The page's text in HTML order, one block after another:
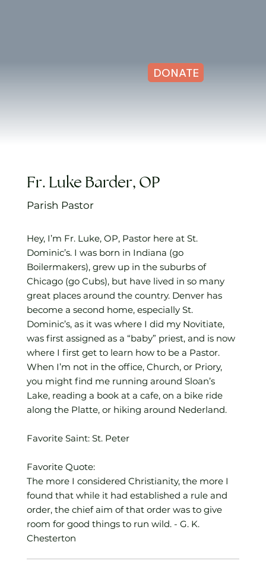
DONATE
Fr. Luke Barder, OP
Parish Pastor
Hey, I’m Fr. Luke, OP, Pastor here at St.
Dominic’s. I was born in Indiana (go
Boilermakers), grew up in the suburbs of
Chicago (go Cubs), but have lived in so many
great places around the country. Denver has
become a second home, especially St.
Dominic’s, as it was where I did my Novitiate,
was first assigned as a “baby” priest, and is now
where I first get to learn how to be a Pastor.
When I’m not in the office, Church, or Priory,
you might find me running around Sloan’s
Lake, reading a book at a cafe, on a bike ride
along the Platte, or hiking around Nederland.
Favorite Saint: St. Peter
Favorite Quote:
The more I considered Christianity, the more I
found that while it had established a rule and
order, the chief aim of that order was to give
room for good things to run wild. - G. K.
Chesterton